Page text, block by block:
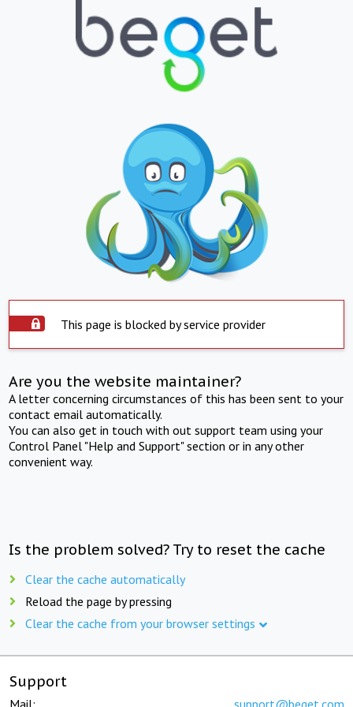
This page is blocked by service provider
Are you the website maintainer?
A letter concerning circumstances of this has been sent to your
contact email automatically.
You can also get in touch with out support team using your
Control Panel "Help and Support" section or in any other
convenient way.
Is the problem solved? Try to reset the cache
Clear the cache automatically
Reload the page by pressing
Clear the cache from your browser settings
Support
Mail: support@beget.com